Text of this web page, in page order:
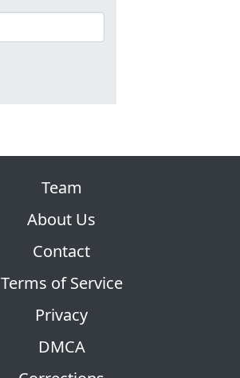
Team
About Us
Contact
Terms of Service
Privacy
DMCA